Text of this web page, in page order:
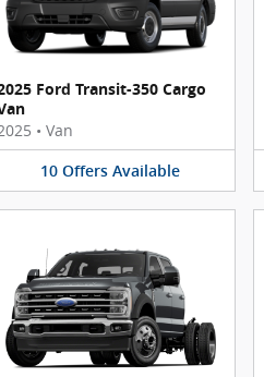
Ford Transit-350 Cargo
• Van
10 Offers Available